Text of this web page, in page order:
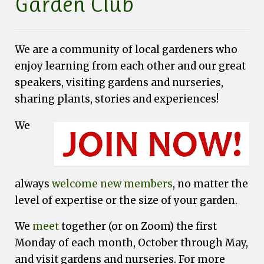
Tours
Projects
Resources
Our Newsletters
Grants
We are a community of local gardeners who
enjoy learning from each other and our great
speakers, visiting gardens and nurseries,
sharing plants, stories and experiences!
We
always welcome new members, no matter the
level of expertise or the size of your garden.
We meettogether (or on Zoom) the first
Monday of each month, October through May,
and visit gardens and nurseries. For more